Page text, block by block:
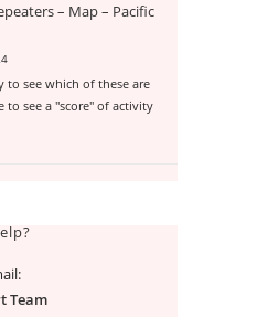
– Map – Pacific
to see which of these are
to see a "score" of activity
Team